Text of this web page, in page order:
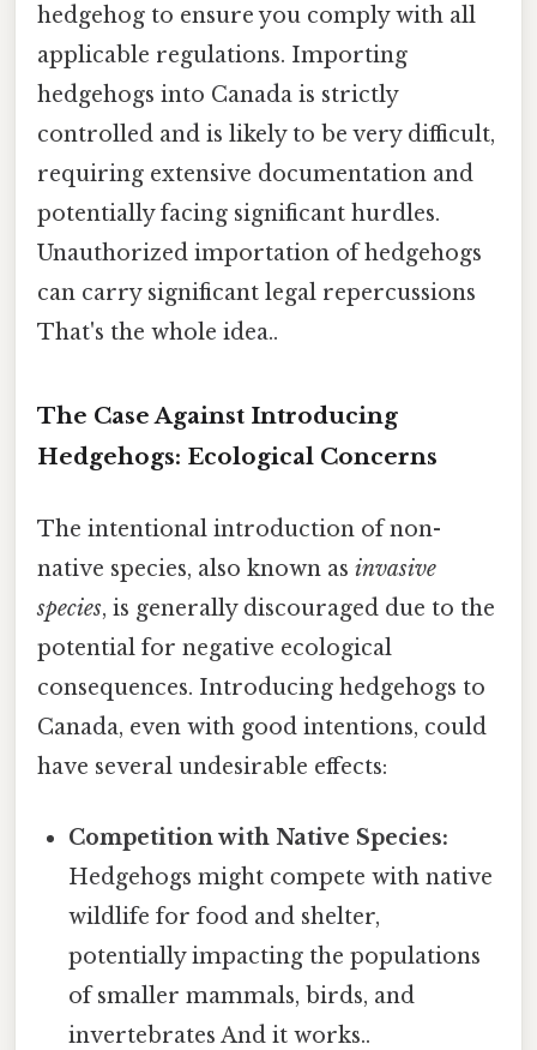
hedgehog to ensure you comply with all
applicable regulations. Importing
hedgehogs into Canada is strictly
controlled and is likely to be very difficult,
requiring extensive documentation and
potentially facing significant hurdles.
Unauthorized importation of hedgehogs
can carry significant legal repercussions
That's the whole idea..
The Case Against Introducing
Hedgehogs: Ecological Concerns
The intentional introduction of non-
native species, also known as invasive
species, is generally discouraged due to the
potential for negative ecological
consequences. Introducing hedgehogs to
Canada, even with good intentions, could
have several undesirable effects:
Competition with Native Species:
Hedgehogs might compete with native
wildlife for food and shelter,
potentially impacting the populations
of smaller mammals, birds, and
invertebrates And it works..